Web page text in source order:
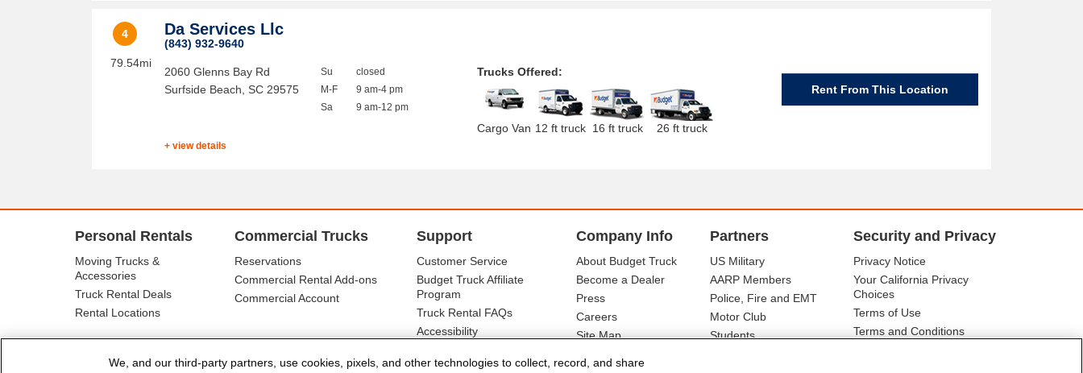
4
79.54mi
Da Services Llc
(843) 932-9640
2060 Glenns Bay Rd
Surfside Beach
SC 29575
Su
M-F
Sa
closed
9 am-4 pm
9 am-12 pm
+ view details
Trucks Offered:
Cargo Van 12 ft truck 16 ft truck 26 ft truck
Rent From This Location
Personal Rentals
Moving Trucks &
Accessories
Truck Rental Deals
Rental Locations
Commercial Trucks
Reservations
Commercial Rental Add-ons
Commercial Account
Support
Customer Service
Budget Truck Affiliate
Program
Truck Rental FAQs
Accessibility
Company Info
About Budget Truck
Become a Dealer
Press
Careers
Site Map
Partners
US Military
AARP Members
Police, Fire and EMT
Motor Club
Students
Security and Privacy
Privacy Notice
Your California Privacy
Choices
Terms of Use
Terms and Conditions
We, and our third-party partners, use cookies, pixels, and other technologies to collect, record, and share